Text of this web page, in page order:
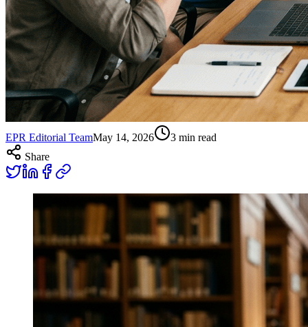
EPR Editorial TeamMay 14, 2026 3 min read
Share